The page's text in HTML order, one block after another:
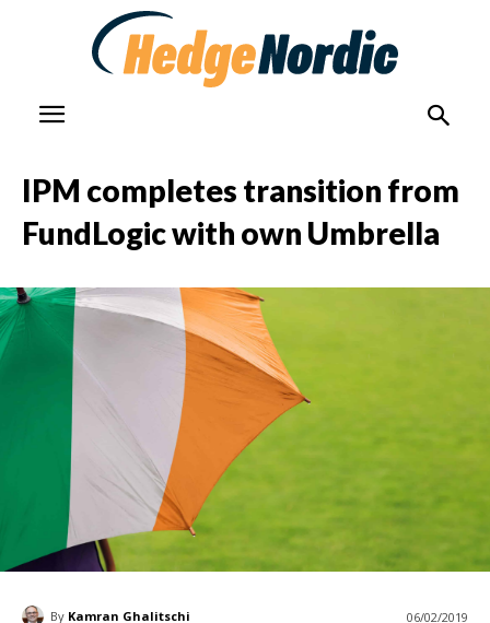
IPM completes transition from
FundLogic with own Umbrella
By Kamran Ghalitschi 06/02/2019